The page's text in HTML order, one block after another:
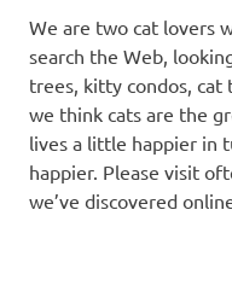
road cat
furniture
PAWZ
Road
trees
Pawz
We are two cat lovers
search the Web,
trees, kitty condos, cat
we think cats are the
lives a little happier in
happier. Please visit
we’ve discovered